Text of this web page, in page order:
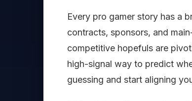
Every pro gamer story has a
contracts, sponsors, and
competitive hopefuls are
high-signal way to predict
guessing and start aligning